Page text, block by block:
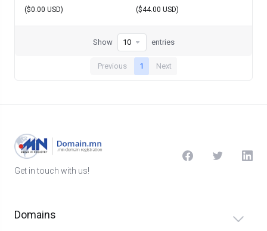
($0.00 USD) ($44.00 USD)
Previous 1 Next
Show entries
Get in touch with us!
Domains